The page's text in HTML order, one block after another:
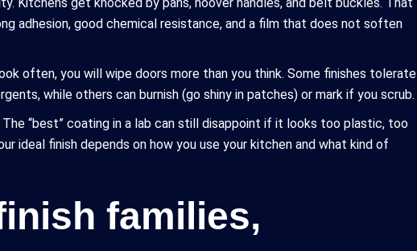
adhesion, good chemical resistance, and a film that does not soften
often, you will wipe doors more than you think. Some finishes tolerate
while others can burnish (go shiny in patches) or mark if you scrub.
“best” coating in a lab can still disappoint if it looks too plastic, too
ideal finish depends on how you use your kitchen and what kind of
families,